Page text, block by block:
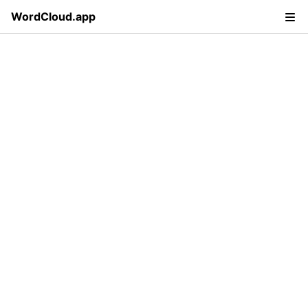
WordCloud.app